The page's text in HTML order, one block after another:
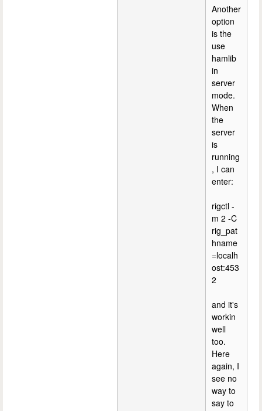
Another
option
is the
use
hamlib
in
server
mode.
When
the
server
is
running
, I can
enter:
rigctl -
m 2 -C
rig_pat
hname
=localh
ost:453
2
and it's
workin
well
too.
Here
again, I
see no
way to
say to